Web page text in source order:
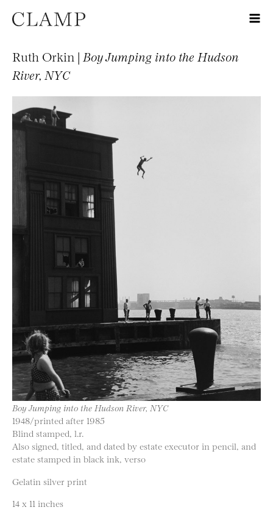
Ruth Orkin | Boy Jumping into the Hudson
River, NYC
Boy Jumping into the Hudson River, NYC
1948/printed after 1985
Blind stamped, l.r.
Also signed, titled, and dated by estate executor in pencil, and
estate stamped in black ink, verso
Gelatin silver print
14 x 11 inches